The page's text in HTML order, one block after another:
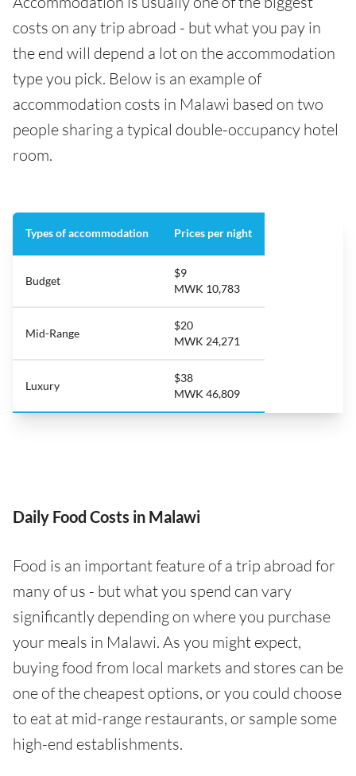
costs on any trip abroad - but what you pay in
the end will depend a lot on the accommodation
type you pick. Below is an example of
accommodation costs in Malawi based on two
people sharing a typical double-occupancy hotel
room.
Types of accommodation Prices per night
Budget
$9
MWK 10,783
Mid-Range
$20
MWK 24,271
Luxury
$38
MWK 46,809
Daily Food Costs in Malawi
Food is an important feature of a trip abroad for
many of us - but what you spend can vary
significantly depending on where you purchase
your meals in Malawi. As you might expect,
buying food from local markets and stores can be
one of the cheapest options, or you could choose
to eat at mid-range restaurants, or sample some
high-end establishments.